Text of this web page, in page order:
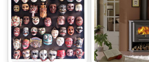
homes